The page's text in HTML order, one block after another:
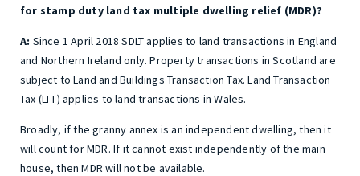
for stamp duty land tax multiple dwelling relief (MDR)?
A: Since 1 April 2018 SDLT applies to land transactions in England
and Northern Ireland only. Property transactions in Scotland are
subject to Land and Buildings Transaction Tax. Land Transaction
Tax (LTT) applies to land transactions in Wales.
Broadly, if the granny annex is an independent dwelling, then it
will count for MDR. If it cannot exist independently of the main
house, then MDR will not be available.